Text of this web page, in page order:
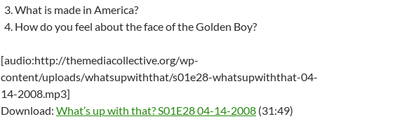
What is made in America?
How do you feel about the face of the Golden Boy?
[audio:http://themediacollective.org/wp-
content/uploads/whatsupwiththat/s01e28-whatsupwiththat-04-
14-2008.mp3]
Download: What’s up with that? S01E28 04-14-2008 (31:49)